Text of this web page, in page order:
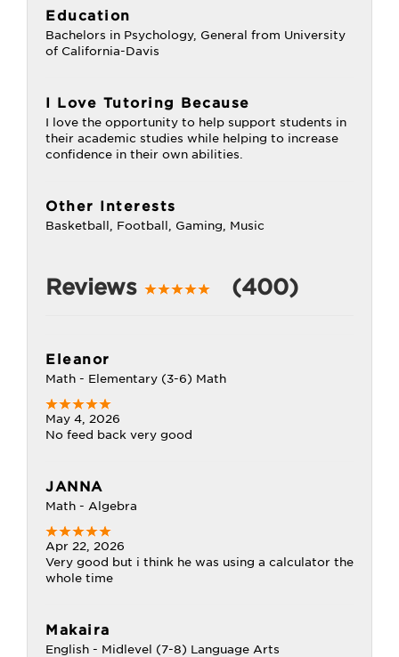
Education
Bachelors in Psychology, General from University
of California-Davis
I Love Tutoring Because
I love the opportunity to help support students in
their academic studies while helping to increase
confidence in their own abilities.
Other Interests
Basketball, Football, Gaming, Music
Reviews (400)
Eleanor
Math - Elementary (3-6) Math
May 4, 2026
No feed back very good
JANNA
Math - Algebra
Apr 22, 2026
Very good but i think he was using a calculator the
whole time
Makaira
English - Midlevel (7-8) Language Arts